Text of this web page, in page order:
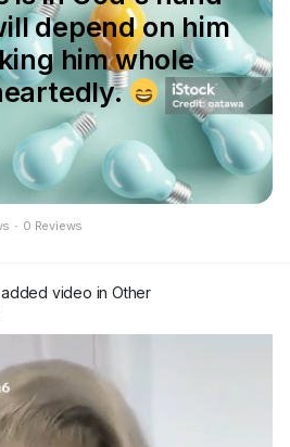
groups/95059885214
𝑻𝑶 𝑯𝑬𝑳𝑷 𝑺𝑷𝑹𝑬𝑨𝑫 𝑻𝑯𝑬 𝑮𝑶𝑺𝑷𝑬𝑳
𝑾𝑶𝑹𝑳𝑫. 𝗧𝗛𝗔𝗡𝗞 𝗬𝗢𝗨
𝗚𝗥𝗘𝗔𝗧𝗟𝗬
depend on him
him whole
· 0 Reviews
added video in Other